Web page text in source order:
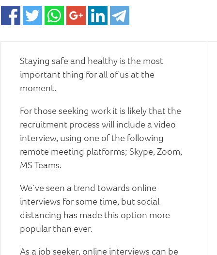
Staying safe and healthy is the most
important thing for all of us at the
moment.
For those seeking work it is likely that the
recruitment process will include a video
interview, using one of the following
remote meeting platforms; Skype, Zoom,
MS Teams.
We’ve seen a trend towards online
interviews for some time, but social
distancing has made this option more
popular than ever.
As a job seeker, online interviews can be